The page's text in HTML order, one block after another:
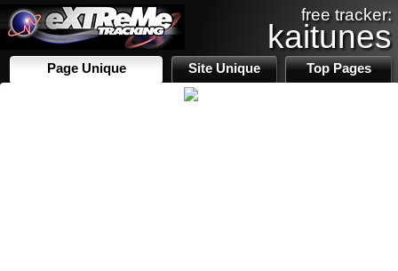
free tracker:
kaitunes
Page Unique Site Unique Top Pages